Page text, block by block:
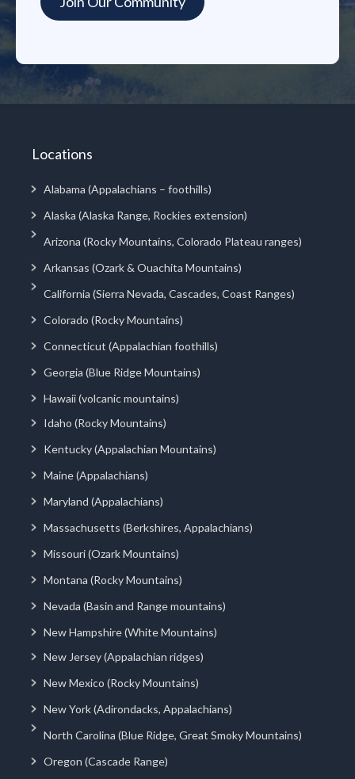
Locations
Alabama (Appalachians – foothills)
Alaska (Alaska Range, Rockies extension)
Arizona (Rocky Mountains, Colorado Plateau ranges)
Arkansas (Ozark & Ouachita Mountains)
California (Sierra Nevada, Cascades, Coast Ranges)
Colorado (Rocky Mountains)
Connecticut (Appalachian foothills)
Georgia (Blue Ridge Mountains)
Hawaii (volcanic mountains)
Idaho (Rocky Mountains)
Kentucky (Appalachian Mountains)
Maine (Appalachians)
Maryland (Appalachians)
Massachusetts (Berkshires, Appalachians)
Missouri (Ozark Mountains)
Montana (Rocky Mountains)
Nevada (Basin and Range mountains)
New Hampshire (White Mountains)
New Jersey (Appalachian ridges)
New Mexico (Rocky Mountains)
New York (Adirondacks, Appalachians)
North Carolina (Blue Ridge, Great Smoky Mountains)
Oregon (Cascade Range)